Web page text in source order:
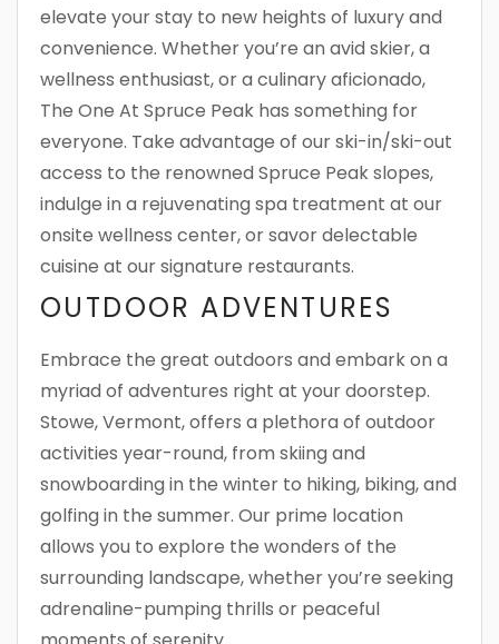
elevate your stay to new heights of luxury and
convenience. Whether you’re an avid skier, a
wellness enthusiast, or a culinary aficionado,
The One At Spruce Peak has something for
everyone. Take advantage of our ski-in/ski-out
access to the renowned Spruce Peak slopes,
indulge in a rejuvenating spa treatment at our
onsite wellness center, or savor delectable
cuisine at our signature restaurants.
OUTDOOR ADVENTURES
Embrace the great outdoors and embark on a
myriad of adventures right at your doorstep.
Stowe, Vermont, offers a plethora of outdoor
activities year-round, from skiing and
snowboarding in the winter to hiking, biking, and
golfing in the summer. Our prime location
allows you to explore the wonders of the
surrounding landscape, whether you’re seeking
adrenaline-pumping thrills or peaceful